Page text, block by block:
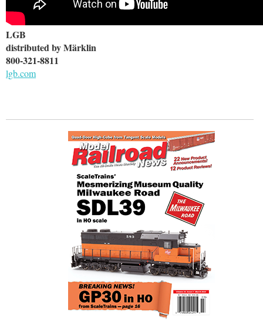
LGB
distributed by Märklin
800-321-8811
lgb.com